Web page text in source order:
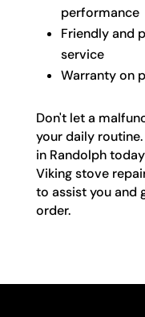
performance
Friendly and
service
Warranty on
Don't let a
your daily
in Randolph
Viking stove
to assist you and
order.